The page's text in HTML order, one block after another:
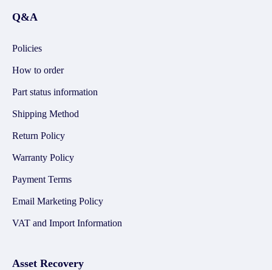
Q&A
Policies
How to order
Part status information
Shipping Method
Return Policy
Warranty Policy
Payment Terms
Email Marketing Policy
VAT and Import Information
Asset Recovery